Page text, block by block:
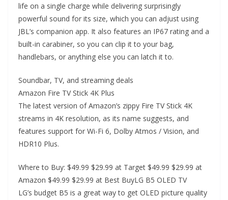
life on a single charge while delivering surprisingly
powerful sound for its size, which you can adjust using
JBL’s companion app. It also features an IP67 rating and a
built-in carabiner, so you can clip it to your bag,
handlebars, or anything else you can latch it to.
Soundbar, TV, and streaming deals
Amazon Fire TV Stick 4K Plus
The latest version of Amazon’s zippy Fire TV Stick 4K
streams in 4K resolution, as its name suggests, and
features support for Wi-Fi 6, Dolby Atmos / Vision, and
HDR10 Plus.
Where to Buy: $49.99 $29.99 at Target $49.99 $29.99 at
Amazon $49.99 $29.99 at Best BuyLG B5 OLED TV
LG’s budget B5 is a great way to get OLED picture quality